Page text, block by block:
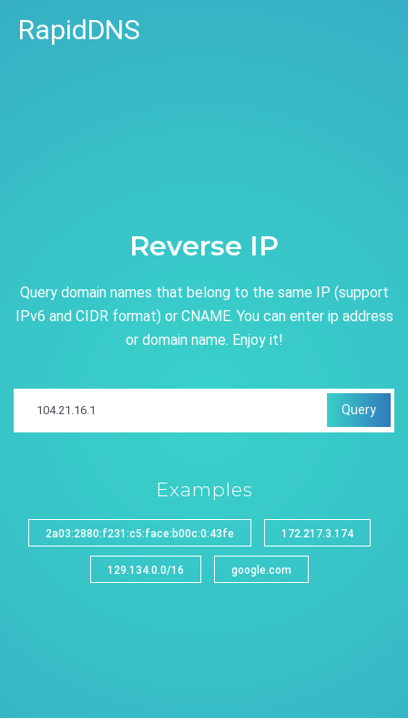
RapidDNS
Reverse IP
Query domain names that belong to the same IP (support
IPv6 and CIDR format) or CNAME. You can enter ip address
or domain name. Enjoy it!
Query
Examples
2a03:2880:f231:c5:face:b00c:0:43fe 172.217.3.174
129.134.0.0/16 google.com